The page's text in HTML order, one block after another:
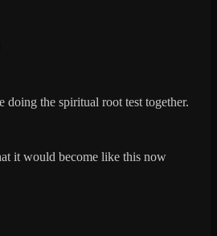
doing the spiritual root test together.
it would become like this now